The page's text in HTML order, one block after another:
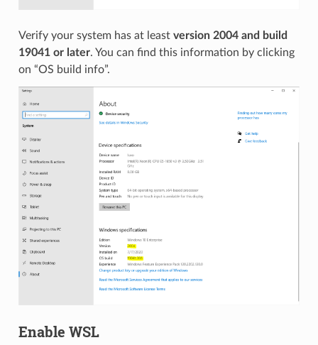
Verify your system has at least version 2004 and build
19041 or later. You can find this information by clicking
on “OS build info”.
Enable WSL